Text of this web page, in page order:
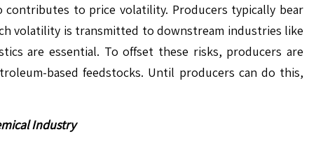
to price volatility. Producers typically bear
volatility is transmitted to downstream industries like
are essential. To offset these risks, producers are
based feedstocks. Until producers can do this,
Industry